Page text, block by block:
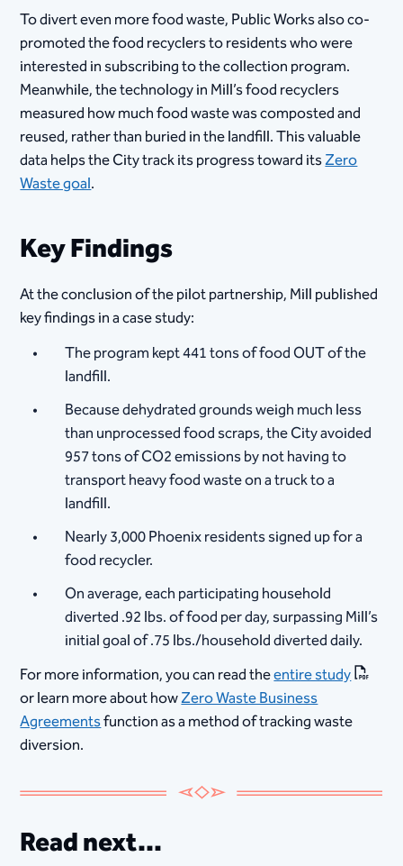
To divert even more food waste, Public Works also co-
promoted the food recyclers to residents who were
interested in subscribing to the collection program.
Meanwhile, the technology in Mill’s food recyclers
measured how much food waste was composted and
reused, rather than buried in the landfill. This valuable
data helps the City track its progress toward itsZero
Waste goal.
Key Findings
At the conclusion of the pilot partnership, Mill published
key findings in a case study:
The program kept 441 tons of food OUT of the
landfill.
Because dehydrated grounds weigh much less
than unprocessed food scraps, the City avoided
957 tons of CO2 emissions by not having to
transport heavy food waste on a truck to a
landfill.
Nearly 3,000 Phoenix residents signed up for a
food recycler.
On average, each participating household
diverted .92 lbs. of food per day, surpassing Mill’s
initial goal of .75 lbs./household diverted daily.
For more information, you can read theentire study
or learn more about howZero Waste Business
Agreementsfunction as a method of tracking waste
diversion.
Read next...